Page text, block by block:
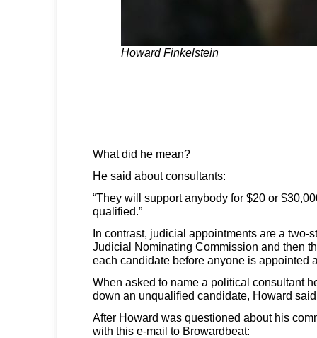
Howard Finkelstein
What did he mean?
He said about consultants:
“They will support anybody for $20 or
qualified.”
In contrast, judicial appointments are a two-
Judicial Nominating Commission and then
each candidate before anyone is appointed
When asked to name a political consultant
down an unqualified candidate, Howard
After Howard was questioned about his
with this e-mail to Browardbeat: